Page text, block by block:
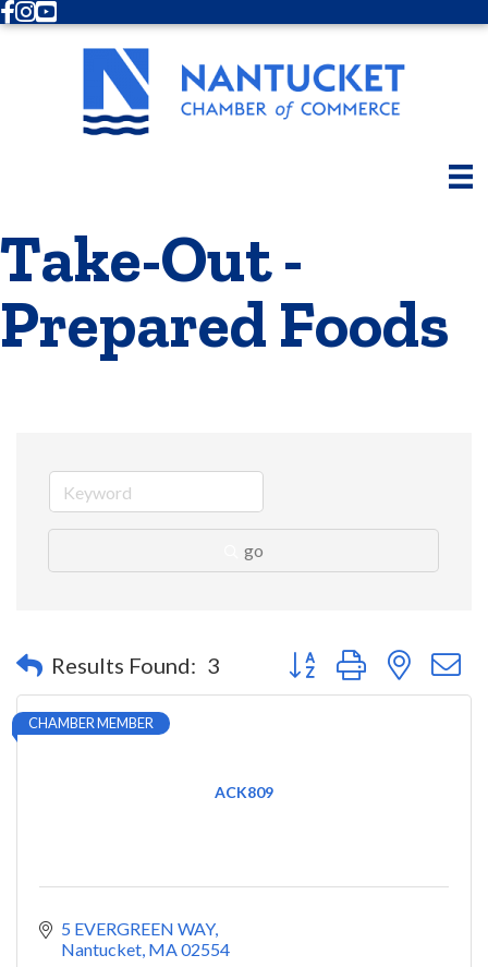
Facebook
Instagram
Youtube
Take-Out -
Prepared Foods
go
Results Found: 3 Button group with nested
ACK809
CHAMBER MEMBER
5 EVERGREEN WAY
Nantucket MA02554